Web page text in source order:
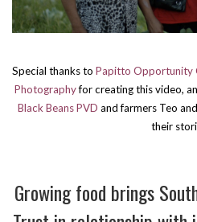
Special thanks to Papitto Opportunity
Photographyfor creating this video,
Black Beans PVD and farmers Teo
their
Growing food brings